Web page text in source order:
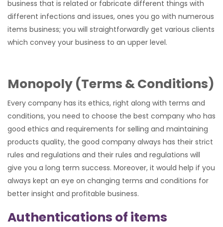
business that is related or fabricate different things with
different infections and issues, ones you go with numerous
items business; you will straightforwardly get various clients
which convey your business to an upper level.
Monopoly (Terms & Conditions)
Every company has its ethics, right along with terms and
conditions, you need to choose the best company who has
good ethics and requirements for selling and maintaining
products quality, the good company always has their strict
rules and regulations and their rules and regulations will
give you a long term success. Moreover, it would help if you
always kept an eye on changing terms and conditions for
better insight and profitable business.
Authentications of items